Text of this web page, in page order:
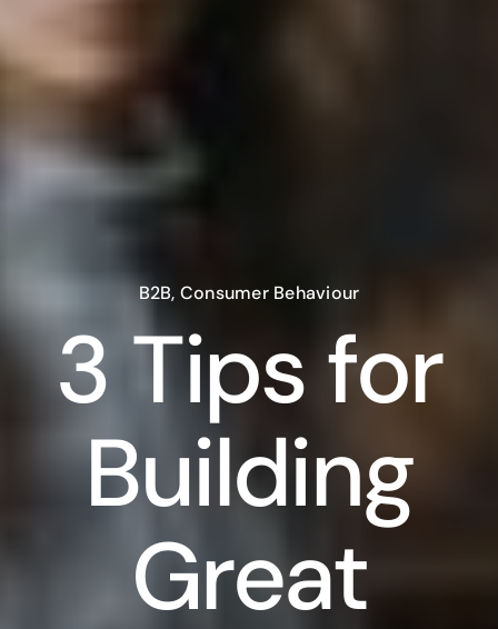
B2B, Consumer Behaviour
3 Tips for
Building
Great